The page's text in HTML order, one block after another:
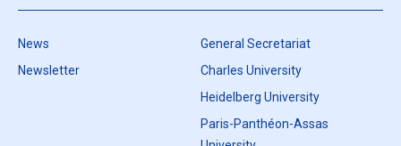
News
Newsletter
General Secretariat
Charles University
Heidelberg University
Paris-Panthéon-Assas